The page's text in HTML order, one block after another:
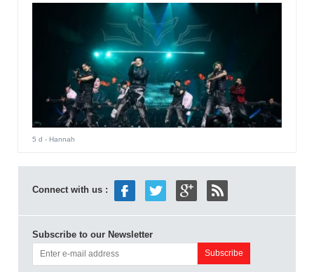
5 d - Hannah
Connect with us :
Subscribe to our Newsletter